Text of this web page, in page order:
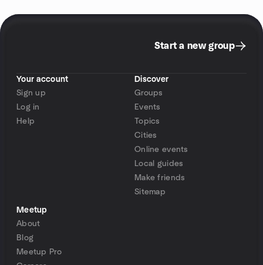
Start a new group
Your account
Sign up
Log in
Help
Discover
Groups
Events
Topics
Cities
Online events
Local guides
Make friends
Sitemap
Meetup
About
Blog
Meetup Pro